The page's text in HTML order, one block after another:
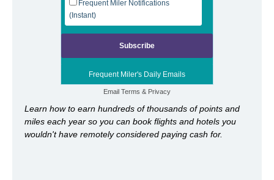
Frequent Miler Notifications
(Instant)
Frequent Miler's Daily Emails
Email Terms & Privacy
Learn how to earn hundreds of thousands of points and
miles each year so you can book flights and hotels you
wouldn't have remotely considered paying cash for.